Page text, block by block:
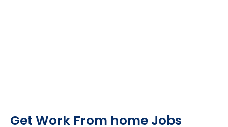
Get Work From home Jobs